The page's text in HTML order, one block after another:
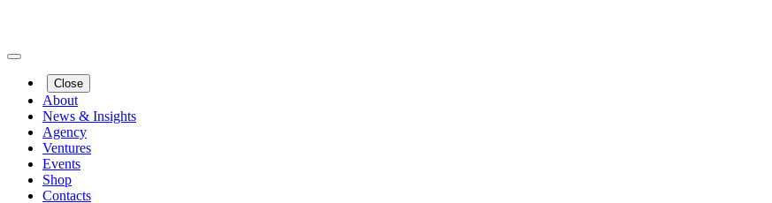
Close
About
News & Insights
Agency
Ventures
Events
Shop
Contacts